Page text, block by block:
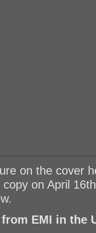
on the cover
on April
EMI in the